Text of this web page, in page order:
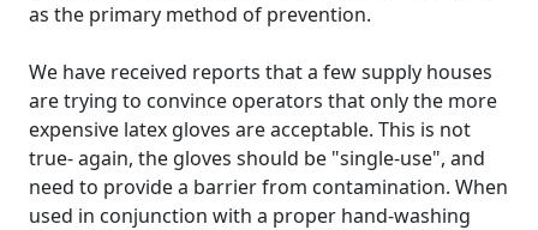
as the primary method of prevention.
We have received reports that a few supply houses
are trying to convince operators that only the more
expensive latex gloves are acceptable. This is not
true- again, the gloves should be "single-use", and
need to provide a barrier from contamination. When
used in conjunction with a proper hand-washing